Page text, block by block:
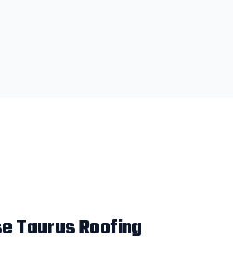
Taurus Roofing